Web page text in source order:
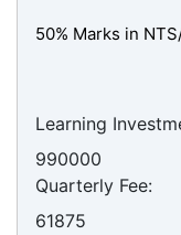
50% Marks in
Learning
990000
Quarterly Fee:
61875